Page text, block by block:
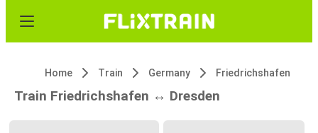
Home Train Germany Friedrichshafen
Train Friedrichshafen ↔ Dresden